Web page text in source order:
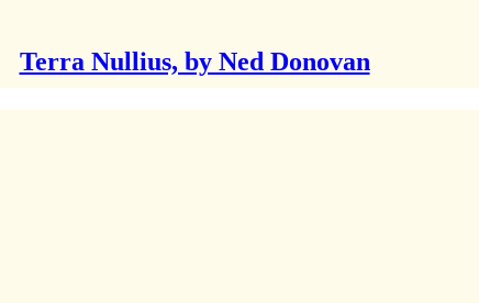
Terra Nullius, by Ned Donovan